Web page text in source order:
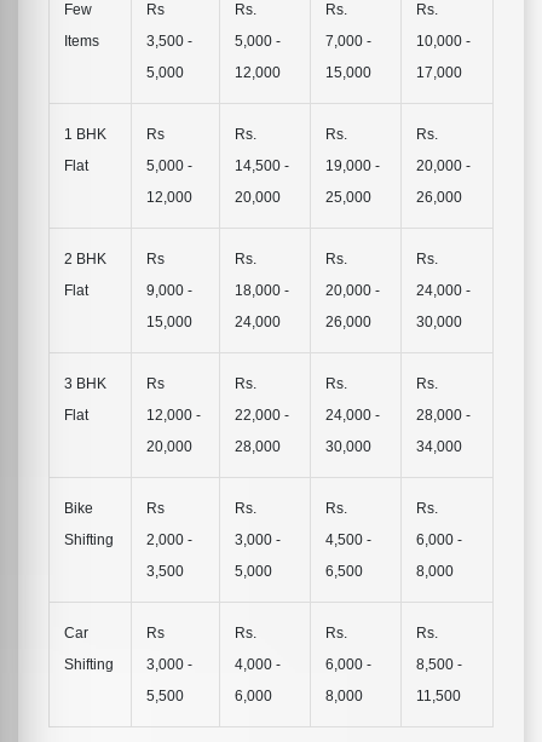
Few
Items
Rs
3,500 -
5,000
Rs.
5,000 -
12,000
Rs.
7,000 -
15,000
Rs.
10,000 -
17,000
1 BHK
Flat
Rs
5,000 -
12,000
Rs.
14,500 -
20,000
Rs.
19,000 -
25,000
Rs.
20,000 -
26,000
2 BHK
Flat
Rs
9,000 -
15,000
Rs.
18,000 -
24,000
Rs.
20,000 -
26,000
Rs.
24,000 -
30,000
3 BHK
Flat
Rs
12,000 -
20,000
Rs.
22,000 -
28,000
Rs.
24,000 -
30,000
Rs.
28,000 -
34,000
Bike
Shifting
Rs
2,000 -
3,500
Rs.
3,000 -
5,000
Rs.
4,500 -
6,500
Rs.
6,000 -
8,000
Car
Shifting
Rs
3,000 -
5,500
Rs.
4,000 -
6,000
Rs.
6,000 -
8,000
Rs.
8,500 -
11,500